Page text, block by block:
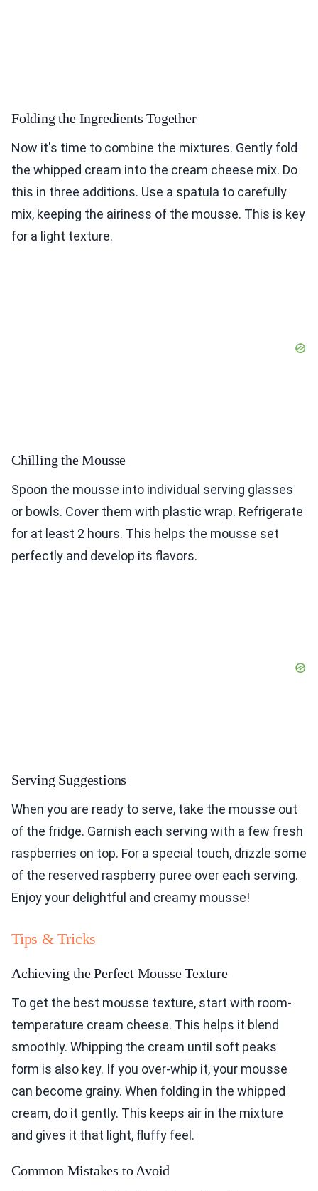
Folding the Ingredients Together
Now it's time to combine the mixtures. Gently fold
the whipped cream into the cream cheese mix. Do
this in three additions. Use a spatula to carefully
mix, keeping the airiness of the mousse. This is key
for a light texture.
Chilling the Mousse
Spoon the mousse into individual serving glasses
or bowls. Cover them with plastic wrap. Refrigerate
for at least 2 hours. This helps the mousse set
perfectly and develop its flavors.
Serving Suggestions
When you are ready to serve, take the mousse out
of the fridge. Garnish each serving with a few fresh
raspberries on top. For a special touch, drizzle some
of the reserved raspberry puree over each serving.
Enjoy your delightful and creamy mousse!
Tips & Tricks
Achieving the Perfect Mousse Texture
To get the best mousse texture, start with room-
temperature cream cheese. This helps it blend
smoothly. Whipping the cream until soft peaks
form is also key. If you over-whip it, your mousse
can become grainy. When folding in the whipped
cream, do it gently. This keeps air in the mixture
and gives it that light, fluffy feel.
Common Mistakes to Avoid